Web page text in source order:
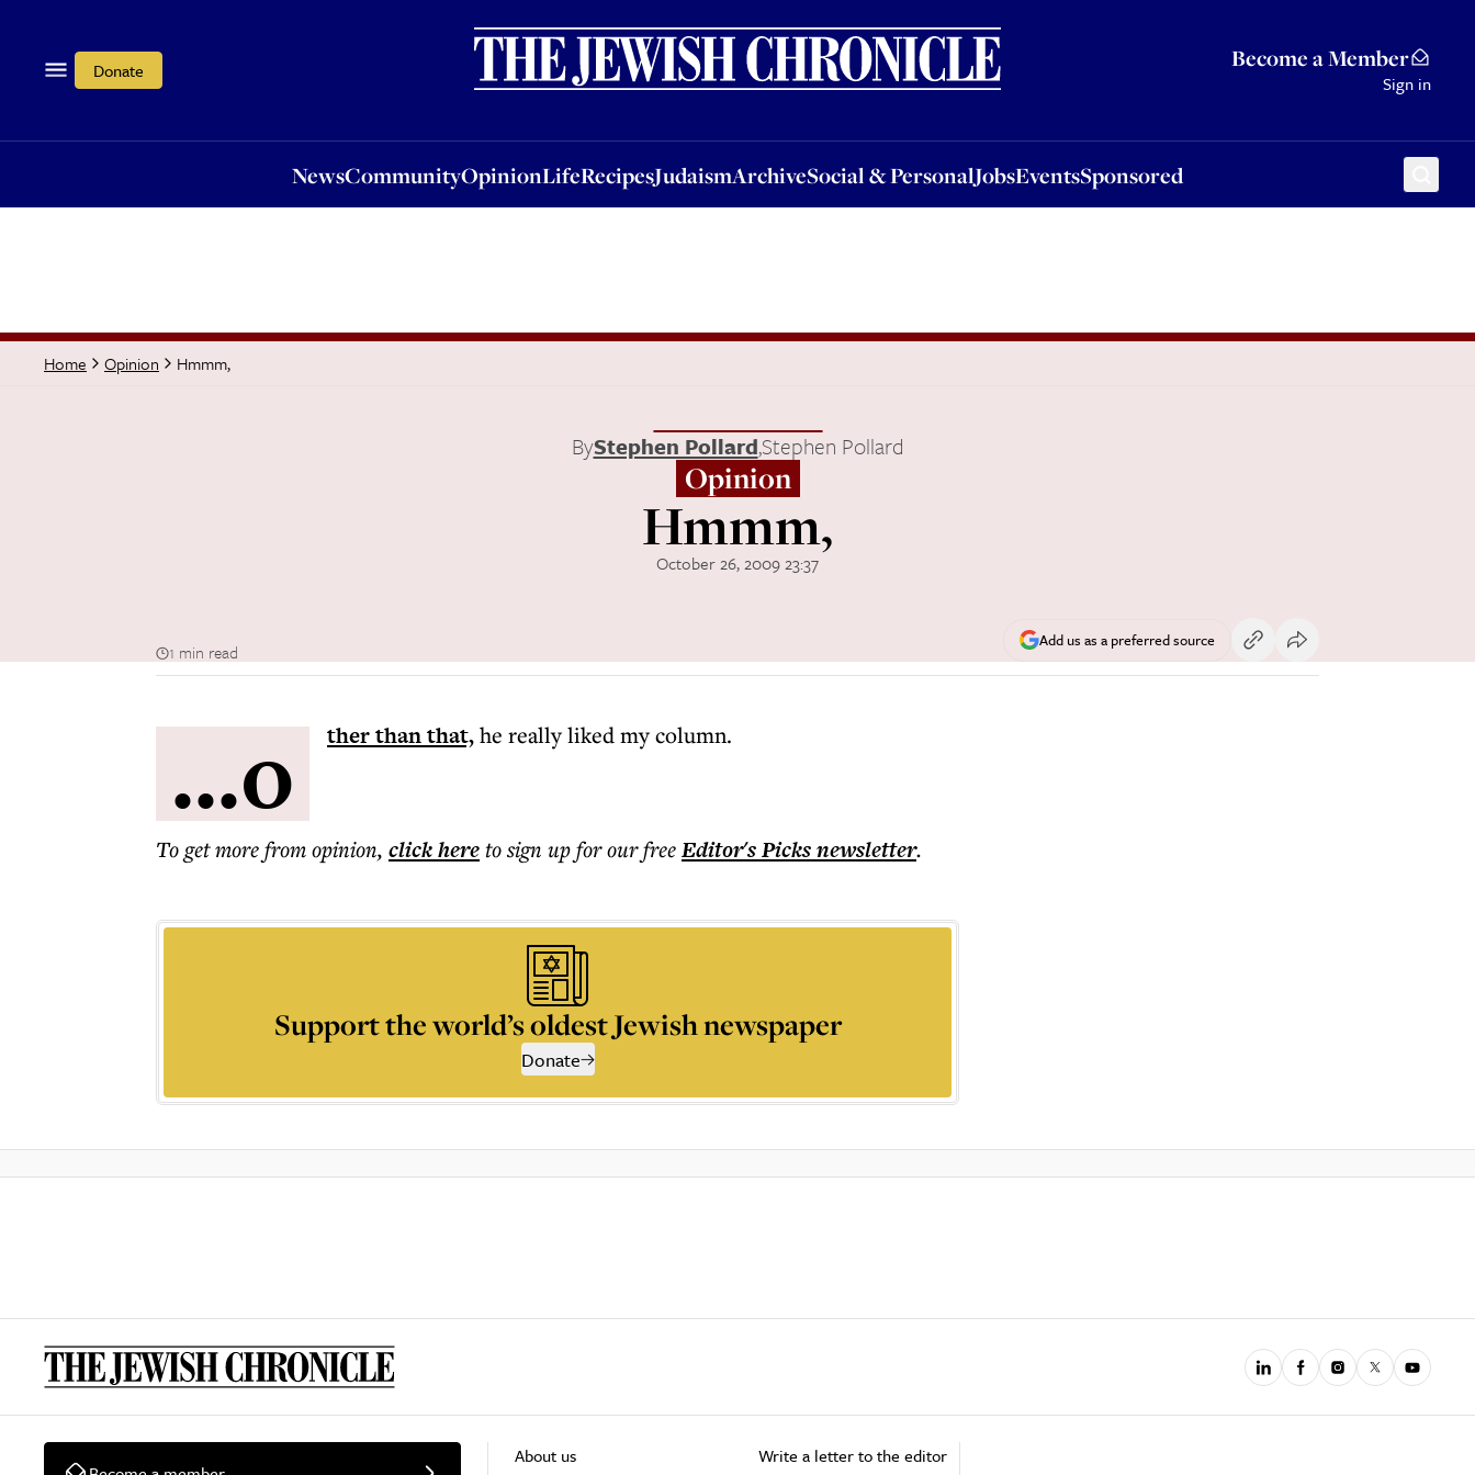
Donate Become a Member
Sign in
NewsCommunityOpinionLifeRecipesJudaismArchiveSocial & PersonalJobsEventsSponsored
OpinionLifeRecipesJudaismArchiveSocial & PersonalJobsEventsSponsored
Home Opinion Hmmm,
ByStephen Pollard,Stephen Pollard
Opinion
Hmmm,
October 26, 2009 23:37
1 min read
Add us as a preferred source
...o ther than that,he really liked my column.
To get morefrom opinion, click hereto sign up for our freeEditor's Picksnewsletter.
Support the world’s oldest Jewish newspaper
Donate
About us
Write a letter to the editor